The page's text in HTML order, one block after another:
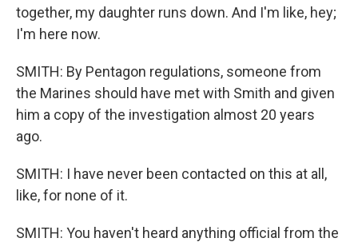
together, my daughter runs down. And I'm like, hey;
I'm here now.
SMITH: By Pentagon regulations, someone from
the Marines should have met with Smith and given
him a copy of the investigation almost 20 years
ago.
SMITH: I have never been contacted on this at all,
like, for none of it.
SMITH: You haven't heard anything official from the